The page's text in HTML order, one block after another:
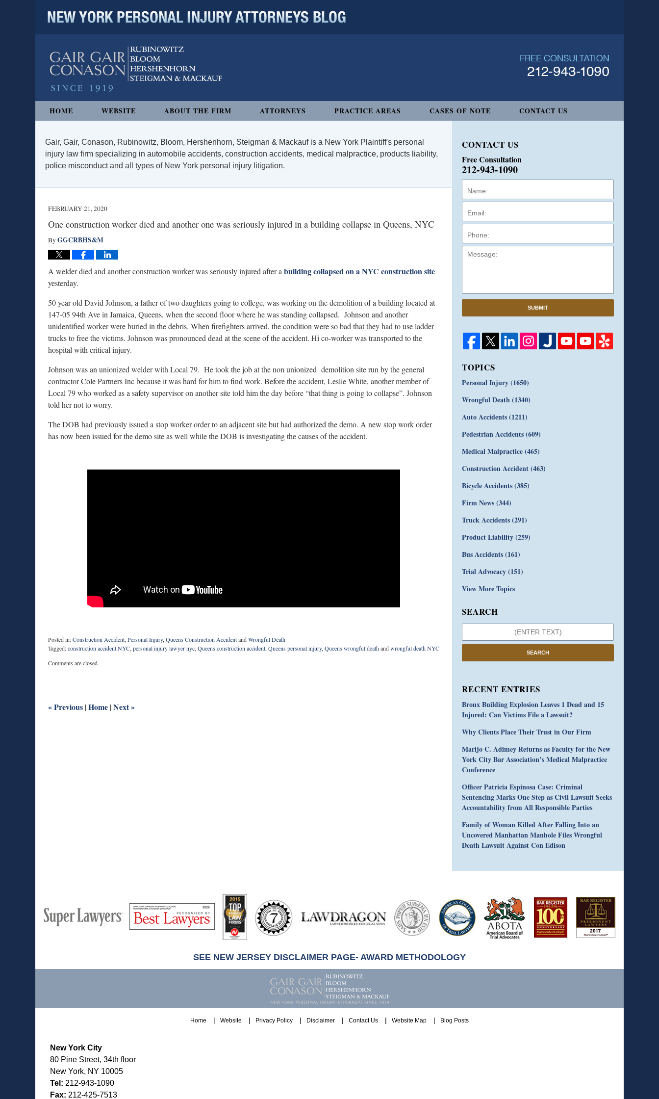
HOME WEBSITE ABOUT THE FIRM ATTORNEYS PRACTICE AREAS CASES OF NOTE CONTACT US
Gair, Gair, Conason, Rubinowitz, Bloom, Hershenhorn, Steigman & Mackauf is a New York Plaintiff's personal
injury law firm specializing in automobile accidents, construction accidents, medical malpractice, products liability,
police misconduct and all types of New York personal injury litigation.
FEBRUARY 21, 2020
One construction worker died and another one was seriously injured in a building collapse in Queens, NYC
ByGGCRBHS&M
A welder died and another construction worker was seriously injured after a building collapsed on a NYC construction site
yesterday.
50 year old David Johnson, a father of two daughters going to college, was working on the demolition of a building located at
147-05 94th Ave in Jamaica, Queens, when the second floor where he was standing collapsed. Johnson and another
unidentified worker were buried in the debris. When firefighters arrived, the condition were so bad that they had to use ladder
trucks to free the victims. Johnson was pronounced dead at the scene of the accident. Hi co-worker was transported to the
hospital with critical injury.
Johnson was an unionized welder with Local 79. He took the job at the non unionized demolition site run by the general
contractor Cole Partners Inc because it was hard for him to find work. Before the accident, Leslie White, another member of
Local 79 who worked as a safety supervisor on another site told him the day before “that thing is going to collapse”. Johnson
told her not to worry.
The DOB had previously issued a stop worker order to an adjacent site but had authorized the demo. A new stop work order
has now been issued for the demo site as well while the DOB is investigating the causes of the accident.
Posted in:Construction Accident, Personal Injury, Queens Construction AccidentandWrongful Death
Tagged:construction accident NYC, personal injury lawyer nyc, Queens construction accident, Queens personal injury, Queens wrongful deathandwrongful death NYC
August
11:30
Comments are closed.
«Previous |Home |Next»
CONTACT US
Free Consultation
212-943-1090
SUBMIT
TOPICS
Personal Injury(1650)
Wrongful Death(1340)
Auto Accidents(1211)
Pedestrian Accidents(609)
Medical Malpractice(465)
Construction Accident(463)
Bicycle Accidents(385)
Firm News(344)
Truck Accidents(291)
Product Liability(259)
Bus Accidents(161)
Trial Advocacy(151)
View More Topics
SEARCH
SEARCH
RECENT ENTRIES
Bronx Building Explosion Leaves 1 Dead and 15
Injured: Can Victims File a Lawsuit?
Why Clients Place Their Trust in Our Firm
Marijo C. Adimey Returns as Faculty for the New
York City Bar Association’s Medical Malpractice
Conference
Officer Patricia Espinosa Case: Criminal
Sentencing Marks One Step as Civil Lawsuit Seeks
Accountability from All Responsible Parties
Family of Woman Killed After Falling Into an
Uncovered Manhattan Manhole Files Wrongful
Death Lawsuit Against Con Edison
Super
Lawyers
Lawyers
Hubbell
SEE NEW JERSEY DISCLAIMER PAGE- AWARD METHODOLOGY
New York City
80 Pine Street, 34th floor
New York, NY 10005
Tel: 212-943-1090
Fax: 212-425-7513
Home Website Privacy Policy Disclaimer Contact Us Website Map Blog Posts